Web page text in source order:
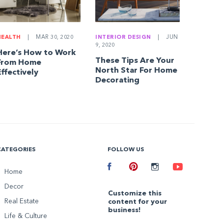
MAR 30, 2020
How to Work
Home
INTERIOR DESIGN
JUN
9, 2020
These Tips Are Your
North Star For Home
Decorating
Home
Decor
Real Estate
Life & Culture
FOLLOW US
Facebook
Customize this
content for your
business!